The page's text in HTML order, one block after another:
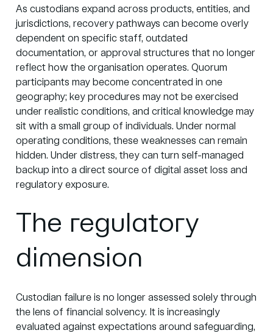
As custodians expand across products, entities, and
jurisdictions, recovery pathways can become overly
dependent on specific staff, outdated
documentation, or approval structures that no longer
reflect how the organisation operates. Quorum
participants may become concentrated in one
geography; key procedures may not be exercised
under realistic conditions, and critical knowledge may
sit with a small group of individuals. Under normal
operating conditions, these weaknesses can remain
hidden. Under distress, they can turn self-managed
backup into a direct source of digital asset loss and
regulatory exposure.
The regulatory
dimension
Custodian failure is no longer assessed solely through
the lens of financial solvency. It is increasingly
evaluated against expectations around safeguarding,